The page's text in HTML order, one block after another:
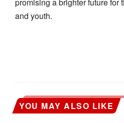
and youth.
YOU MAY ALSO LIKE